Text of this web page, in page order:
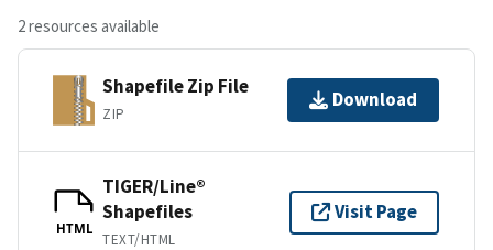
2 resources available
Shapefile Zip File
ZIP
Download
HTML
TIGER/Line®
Shapefiles
TEXT/HTML
Visit Page